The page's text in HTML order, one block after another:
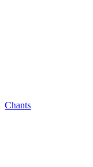
Chants